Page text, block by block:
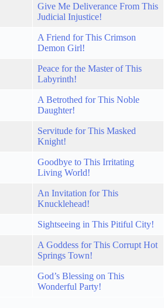
Give Me Deliverance From This
Judicial Injustice!
A Friend for This Crimson
Demon Girl!
Peace for the Master of This
Labyrinth!
A Betrothed for This Noble
Daughter!
Servitude for This Masked
Knight!
Goodbye to This Irritating
Living World!
An Invitation for This
Knucklehead!
Sightseeing in This Pitiful City!
A Goddess for This Corrupt Hot
Springs Town!
God’s Blessing on This
Wonderful Party!